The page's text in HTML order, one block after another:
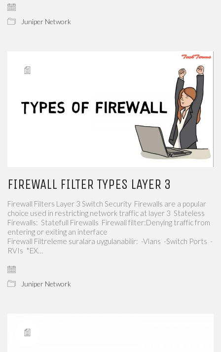
Juniper Network
FIREWALL FILTER TYPES LAYER 3
Firewall Filters Layer 3 Switch Security Firewalls are a popular
choice used in restricting network traffic at layer 3 Stateless
Firewalls: Statefull Firewalls Firewall filter:Denying traffic from
entering or exiting an interface
Firewall Filtreleme suralara uygulanabilir: -Vlans -Switch Ports -
RVIs *EX…
Juniper Network